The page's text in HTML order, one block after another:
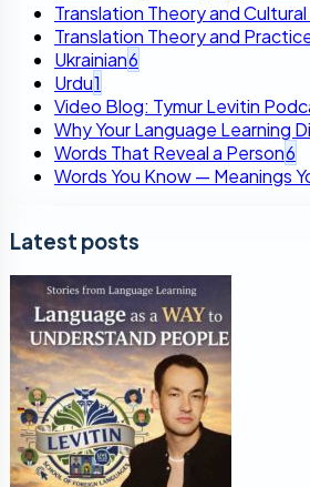
Translation Theory and
Translation Theory and
Ukrainian6
Urdu1
Video Blog: Tymur Levitin
Why Your Language Learning
Words That Reveal a Person6
Words You Know — Meanings
Latest posts